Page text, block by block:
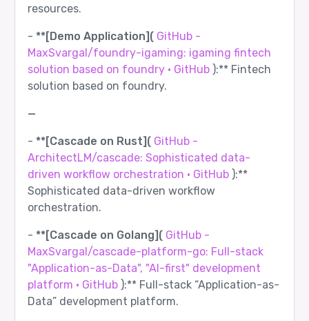
resources.
- **[Demo Application]( GitHub -
MaxSvargal/foundry-igaming: igaming fintech
solution based on foundry · GitHub):** Fintech
solution based on foundry.
—
- **[Cascade on Rust]( GitHub -
ArchitectLM/cascade: Sophisticated data-
driven workflow orchestration · GitHub):**
Sophisticated data-driven workflow
orchestration.
- **[Cascade on Golang]( GitHub -
MaxSvargal/cascade-platform-go: Full-stack
"Application-as-Data", "AI-first" development
platform · GitHub):** Full-stack “Application-as-
Data” development platform.